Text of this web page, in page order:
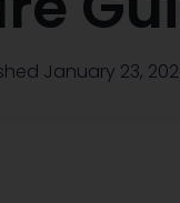
January 23,